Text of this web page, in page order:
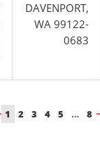
DAVENPORT,
WA 99122-
0683
1 2 3 4 5 … 8